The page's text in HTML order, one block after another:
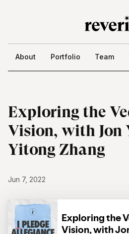
About Portfolio Team
Exploring the
Vision, with Jon
Yitong Zhang
Jun 7, 2022